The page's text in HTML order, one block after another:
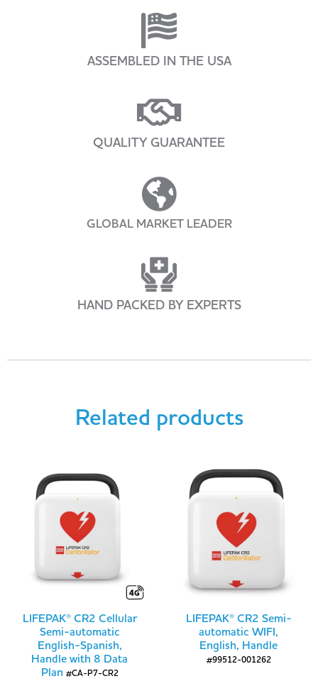
ASSEMBLED IN THE USA
QUALITY GUARANTEE
GLOBAL MARKET LEADER
HAND PACKED BY EXPERTS
Related products
LIFEPAK® CR2 Cellular
Semi-automatic
English-Spanish,
Handle with 8 Data
Plan #CA-P7-CR2
LIFEPAK® CR2 Semi-
automatic WIFI,
English, Handle
#99512-001262